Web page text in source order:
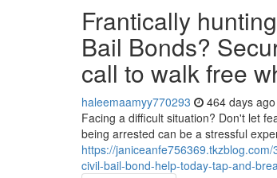
Frantically
Bail Bonds?
call to walk free
haleemaamyy770293 464 days ago
Facing a difficult situation? Don't let
being arrested can be a stressful
https://
civil-bail-bond-help-today-tap-and-